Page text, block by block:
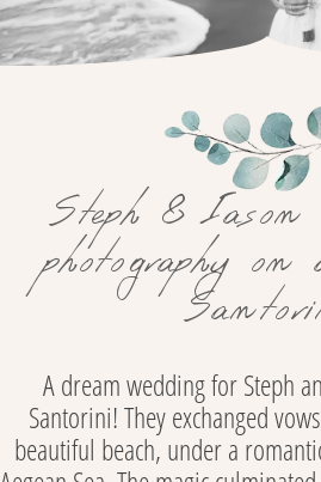
Steph & Iason
photography
A dream wedding for Steph
Santorini! They exchanged
beautiful beach, under a